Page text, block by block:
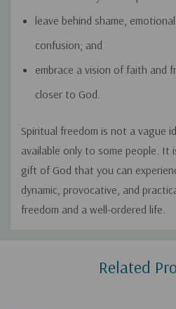
leave behind shame,
confusion; and
embrace a vision of faith and
closer to God.
Spiritual freedom is not a vague
available only to some people. It
gift of God that you can
dynamic, provocative, and
freedom and a well-ordered life.
Related